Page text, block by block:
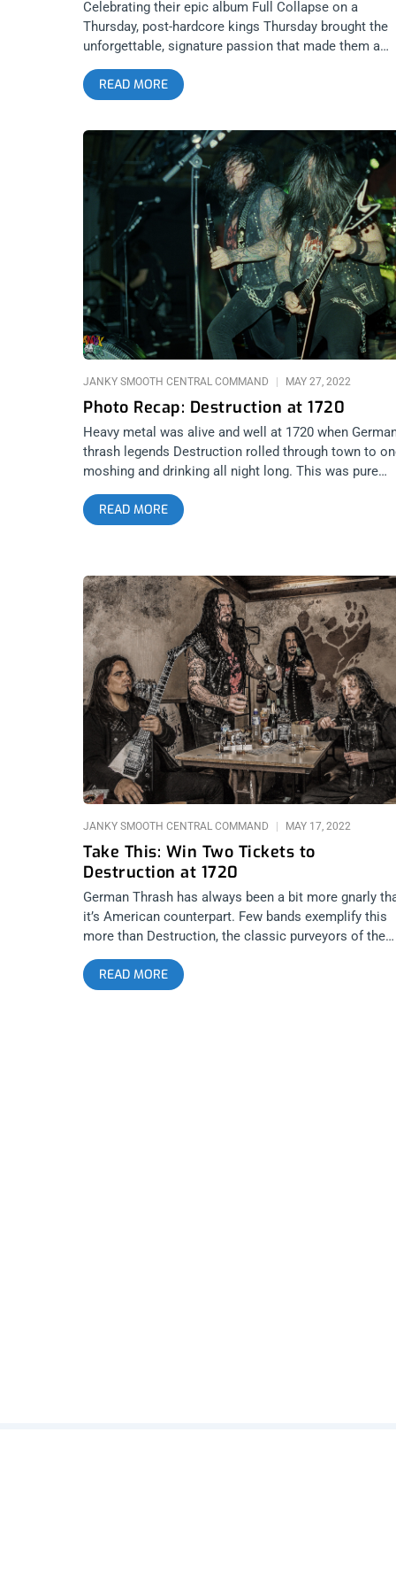
Celebrating their epic album Full Collapse on a
Thursday, post-hardcore kings Thursday brought the
unforgettable, signature passion that made them a
seminal band for millennial hardcore and emo kids.
1720 Warehouse bounced off the walls and screamed
at the top of their lungs along with the band. We got
wasn’t just a celebration of Thursday but of a golden
age for hardcore music, a golden age that the people
who lived through it will never forget. Photos by:
Manuel Arredondo Thursday
READ MORE
Photo Recap: Destruction at 1720
JANKY SMOOTH CENTRAL COMMAND MAY 27, 2022
Heavy metal was alive and well at 1720 when
thrash legends Destruction rolled through town to
moshing and drinking all night long. This was pure
featuring the likes of Nervosa, Sunlord, VBN, and
VX36. Check out these epic pictures from the night,
READ MORE
Take This: Win Two Tickets to
Destruction at 1720
JANKY SMOOTH CENTRAL COMMAND MAY 17, 2022
German Thrash has always been a bit more gnarly
it’s American counterpart. Few bands exemplify this
more than Destruction, the classic purveyors of the
sound. They’re coming to 1720 to rip the place apart
and kick some ass and every true metalhead knows
this one can’t be missed. That’s why we’re giving away
READ MORE